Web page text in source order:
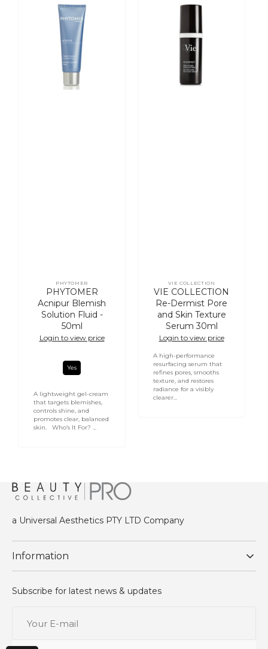
PHYTOMER
Blemish
Solution
Vendor:
PHYTOMER
PHYTOMER
Acnipur Blemish
Solution Fluid -
50ml
Login to view price
Yes
A lightweight gel-cream
that targets blemishes,
controls shine, and
promotes clear, balanced
skin. Who’s It For? ...
COLLECTION
Dermist
Vendor:
VIE COLLECTION
VIE COLLECTION
Re-Dermist Pore
and Skin Texture
Serum 30ml
Login to view price
A high-performance
resurfacing serum that
refines pores, smooths
texture, and restores
radiance for a visibly
clearer...
a Universal Aesthetics PTY LTD Company
Information
Subscribe for latest news & updates
Log in to your account to add products to your
wishlist and view your previously saved items.